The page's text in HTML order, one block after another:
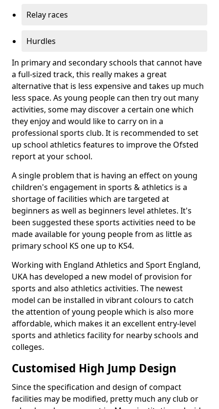
Relay races
Hurdles
In primary and secondary schools that cannot have
a full-sized track, this really makes a great
alternative that is less expensive and takes up much
less space. As young people can then try out many
activities, some may discover a certain one which
they enjoy and would like to carry on in a
professional sports club. It is recommended to set
up school athletics features to improve the Ofsted
report at your school.
A single problem that is having an effect on young
children's engagement in sports & athletics is a
shortage of facilities which are targeted at
beginners as well as beginners level athletes. It's
been suggested these sports activities need to be
made available for young people from as little as
primary school KS one up to KS4.
Working with England Athletics and Sport England,
UKA has developed a new model of provision for
sports and also athletics activities. The newest
model can be installed in vibrant colours to catch
the attention of young people which is also more
affordable, which makes it an excellent entry-level
sports and athletics facility for nearby schools and
colleges.
Customised High Jump Design
Since the specification and design of compact
facilities may be modified, pretty much any club or